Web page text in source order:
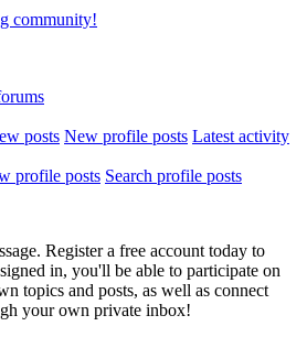
community!
posts New profile posts Latest activity
profile posts Search profile posts
Register a free account today to
in, you'll be able to participate on
topics and posts, as well as connect
your own private inbox!